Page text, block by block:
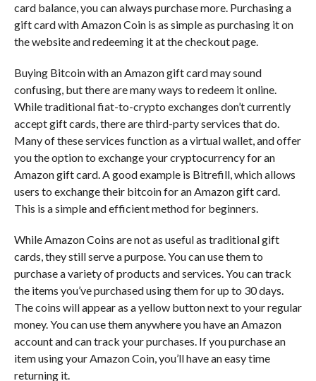
card balance, you can always purchase more. Purchasing a
gift card with Amazon Coin is as simple as purchasing it on
the website and redeeming it at the checkout page.
Buying Bitcoin with an Amazon gift card may sound
confusing, but there are many ways to redeem it online.
While traditional fiat-to-crypto exchanges don’t currently
accept gift cards, there are third-party services that do.
Many of these services function as a virtual wallet, and offer
you the option to exchange your cryptocurrency for an
Amazon gift card. A good example is Bitrefill, which allows
users to exchange their bitcoin for an Amazon gift card.
This is a simple and efficient method for beginners.
While Amazon Coins are not as useful as traditional gift
cards, they still serve a purpose. You can use them to
purchase a variety of products and services. You can track
the items you’ve purchased using them for up to 30 days.
The coins will appear as a yellow button next to your regular
money. You can use them anywhere you have an Amazon
account and can track your purchases. If you purchase an
item using your Amazon Coin, you’ll have an easy time
returning it.